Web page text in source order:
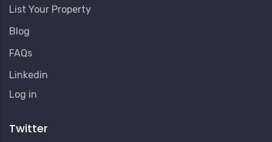
List Your Property
Blog
FAQs
Linkedin
User
Menu
Log in
Twitter